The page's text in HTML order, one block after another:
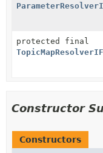
protected final
TopicMapResolverIF
Constructor
Constructors